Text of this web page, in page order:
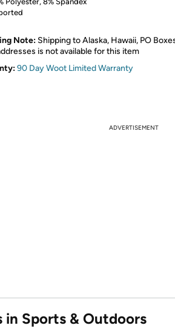
Note: Shipping to Alaska, Hawaii, PO
is not available for this item
90 Day Woot Limited Warranty
ADVERTISEMENT
in Sports & Outdoors